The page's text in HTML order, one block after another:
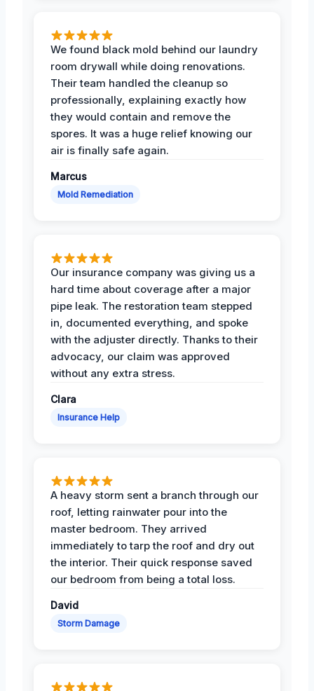
We found black mold behind our laundry
room drywall while doing renovations.
Their team handled the cleanup so
professionally, explaining exactly how
they would contain and remove the
spores. It was a huge relief knowing our
air is finally safe again.
Marcus
Mold Remediation
Our insurance company was giving us a
hard time about coverage after a major
pipe leak. The restoration team stepped
in, documented everything, and spoke
with the adjuster directly. Thanks to their
advocacy, our claim was approved
without any extra stress.
Clara
Insurance Help
A heavy storm sent a branch through our
roof, letting rainwater pour into the
master bedroom. They arrived
immediately to tarp the roof and dry out
the interior. Their quick response saved
our bedroom from being a total loss.
David
Storm Damage